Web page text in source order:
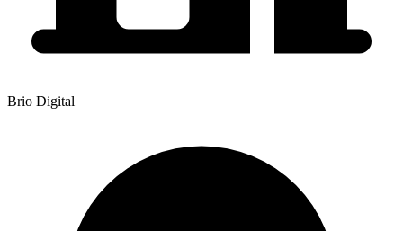
Brio Digital